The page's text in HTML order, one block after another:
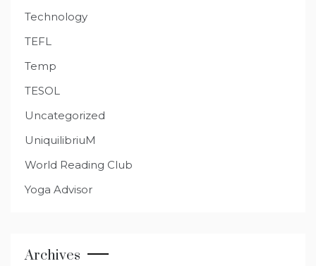
Technology
TEFL
Temp
TESOL
Uncategorized
UniquilibriuM
World Reading Club
Yoga Advisor
Archives